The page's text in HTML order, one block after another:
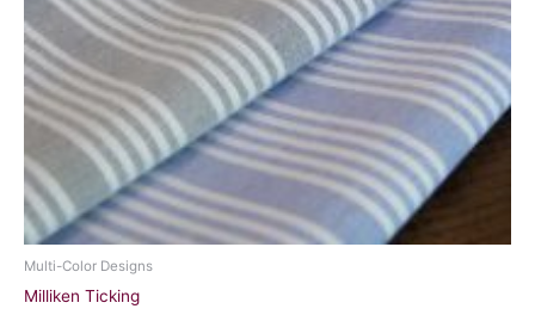
Multi-Color Designs
Milliken Ticking